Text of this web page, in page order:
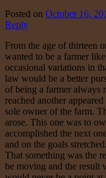
Posted on October 16,
Reply
From the age of thirteen
wanted to be a farmer
occasional variations in
law would be a better
of being a farmer always
reached another
sole owner of the farm.
arose. This one was to
accomplished the next
and on the goals
That something was the
be moving and the result